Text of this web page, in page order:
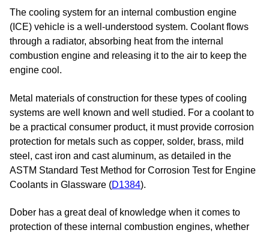
The cooling system for an internal combustion engine
(ICE) vehicle is a well-understood system. Coolant flows
through a radiator, absorbing heat from the internal
combustion engine and releasing it to the air to keep the
engine cool.
Metal materials of construction for these types of cooling
systems are well known and well studied. For a coolant to
be a practical consumer product, it must provide corrosion
protection for metals such as copper, solder, brass, mild
steel, cast iron and cast aluminum, as detailed in the
ASTM Standard Test Method for Corrosion Test for Engine
Coolants in Glassware (D1384).
Dober has a great deal of knowledge when it comes to
protection of these internal combustion engines, whether